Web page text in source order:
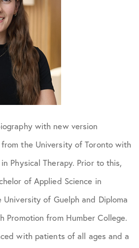
with new version
the University of Toronto with
Physical Therapy. Prior to this,
of Applied Science in
of Guelph and Diploma
Promotion from Humber College.
with patients of all ages and a